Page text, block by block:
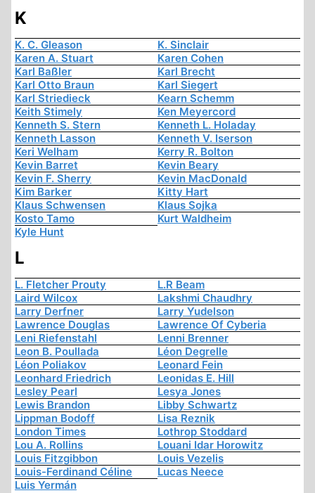
K
K. C. Gleason
K. Sinclair
Karen A. Stuart
Karen Cohen
Karl Baßler
Karl Brecht
Karl Otto Braun
Karl Siegert
Karl Striedieck
Kearn Schemm
Keith Stimely
Ken Meyercord
Kenneth S. Stern
Kenneth L. Holaday
Kenneth Lasson
Kenneth V. Iserson
Keri Welham
Kerry R. Bolton
Kevin Barret
Kevin Beary
Kevin F. Sherry
Kevin MacDonald
Kim Barker
Kitty Hart
Klaus Schwensen
Klaus Sojka
Kosto Tamo
Kurt Waldheim
Kyle Hunt
L
L. Fletcher Prouty
L.R Beam
Laird Wilcox
Lakshmi Chaudhry
Larry Derfner
Larry Yudelson
Lawrence Douglas
Lawrence Of Cyberia
Leni Riefenstahl
Lenni Brenner
Leon B. Poullada
Léon Degrelle
Léon Poliakov
Leonard Fein
Leonhard Friedrich
Leonidas E. Hill
Lesley Pearl
Lesya Jones
Lewis Brandon
Libby Schwartz
Lippman Bodoff
Lisa Reznik
London Times
Lothrop Stoddard
Lou A. Rollins
Louani Idar Horowitz
Louis Fitzgibbon
Louis Vezelis
Louis-Ferdinand Céline
Lucas Neece
Luis Yermán